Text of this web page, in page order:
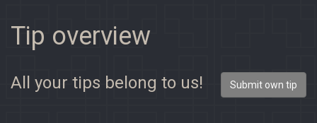
Tip overview
All your tips belong to us! Submit own tip